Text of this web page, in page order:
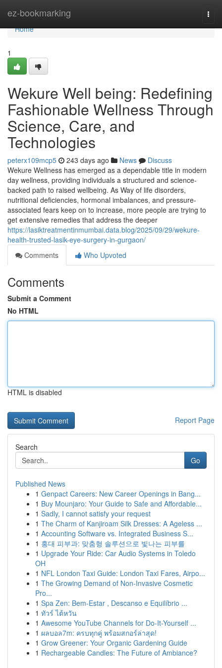
ez-bookmarking
Home
Home
1
Wekure Well being: Redefining
Fashionable Wellness Through
Science, Care, and
Technologies
peterx109mcp5 243 days ago News
Discuss
Wekure Wellness has emerged as a dependable title in modern
day wellness, providing individuals a structured and science-
backed path to raised wellbeing. As Way of life disorders,
nutritional deficiencies, hormonal imbalances, and pressure-
associated fears keep on to increase, more people are trying to
get extensive remedies that address the deeper
https://lasiktreatmentinmumbai.data.blog/2025/09/29/wekure-
health-trusted-lasik-eye-surgery-in-gurgaon/
Comments
Who Upvoted
Comments
Submit a Comment
No HTML
HTML is disabled
Report Page
Search
Go
Published News
1 Genpact Careers: New Career Openings in Bang...
1 Buy Mounjaro: Your Guide to Safe and Affordable...
1 Sadly, I cannot satisfy your request
1 The Charm of Kanjiroam Silk Dresses: A Ageless ...
1 Accounting Software vs. Integrated Business S...
1 홍대 피부과: 맞춤형 솔루션으로 빛나는 피부를
1 Upgrade Your Ride: Car Audio Systems in Toledo
OH
1 NFL London Taxi Guide: London Taxi Fares, Airpo...
1 The Growing Demand of Non-Invasive Cosmetic
Pro...
1 Spa Zen: Bem-Estar , Descanso e Equilíbrio ...
1 ทัวร์ ไต้หวัน
1 Awesome YouTube Channels for Do-It-Yourself ...
1 ผลบอล7m: ครบทุกคู่ พร้อมสกอร์ล่าสุด!
1 Grow Greener: Your Organic Gardening Guide
1 Rechargeable Candles: The Future of Ambiance?